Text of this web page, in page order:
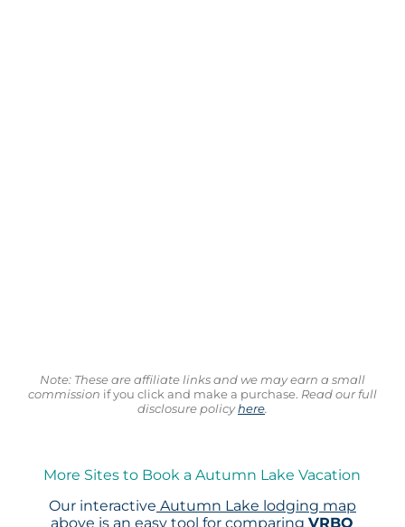
Note: These are affiliate links and we may earn a small
commission if you click and make a purchase. Read our full
disclosure policyhere.
More Sites to Book a Autumn Lake Vacation
Our interactive Autumn Lake lodging map
above is an easy tool for comparingVRBO